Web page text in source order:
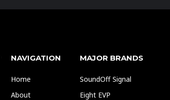
NAVIGATION
Home
About
MAJOR BRANDS
SoundOff Signal
Eight EVP